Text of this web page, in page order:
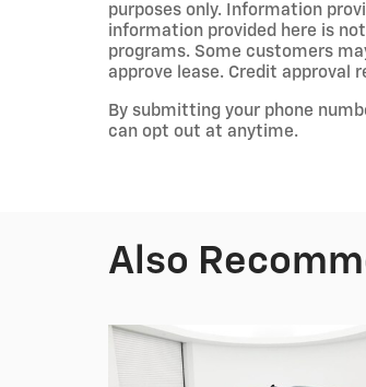
purposes only. Information
information provided here is
programs. Some customers
approve lease. Credit approval
By submitting your phone
can opt out at anytime.
Also